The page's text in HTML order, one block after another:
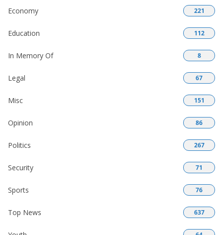
Economy 221
Education 112
In Memory Of 8
Legal 67
Misc 151
Opinion 86
Politics 267
Security 71
Sports 76
Top News 637